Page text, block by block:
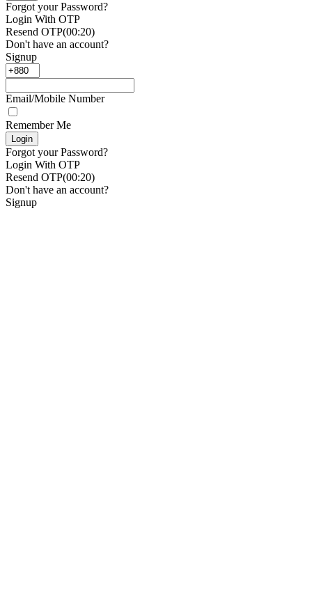
Forgot your Password?
Login With OTP
Resend OTP(00:20)
Don't have an account?
Signup
Email/Mobile Number
Remember Me
Login
Forgot your Password?
Login With OTP
Resend OTP(00:20)
Don't have an account?
Signup